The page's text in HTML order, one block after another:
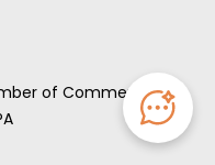
of Commerce of